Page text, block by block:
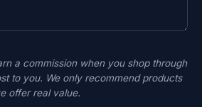
a commission when you shop through
to you. We only recommend products
offer real value.